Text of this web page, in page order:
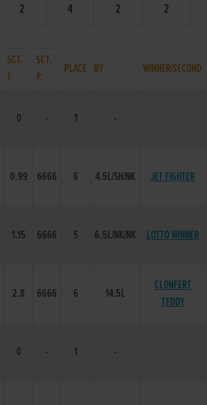
2 4 2 2
SCT.
T.
SCT.
P.
PLACE BY WINNER/SECOND
0 - 1 -
0.99 6666 6 4.5L/SH/NK JET FIGHTER
1.15 6666 5 6.5L/NK/NK LOTTO WINNER
2.8 6666 6 14.5L
CLONFERT
TEDDY
0 - 1 -